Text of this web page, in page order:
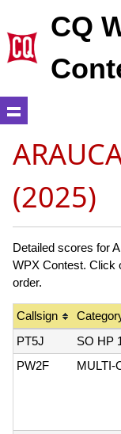
CQ
(2025)
Detailed scores for
WPX Contest. Click
order.
Callsign
PT5J
SO HP
PW2F
MULTI-